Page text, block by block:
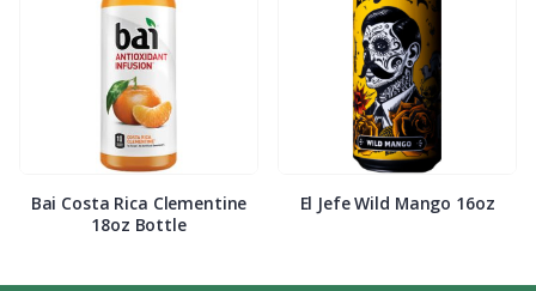
Bai Costa Rica Clementine
18oz Bottle
El Jefe Wild Mango 16oz